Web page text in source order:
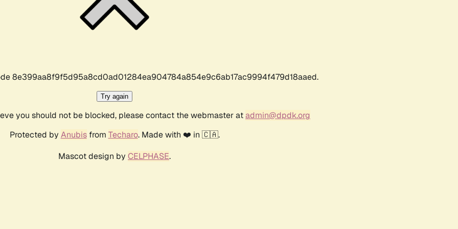
8e399aa8f9f5d95a8cd0ad01284ea904784a854e9c6ab17ac9994f479d18aaed.
Try again
you should not be blocked, please contact the webmaster atadmin@dpdk.org
Protected by Anubisfrom Techaro. Made with ❤️ in 🇨🇦.
Mascot design by CELPHASE.